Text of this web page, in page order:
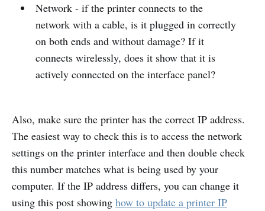
Network - if the printer connects to the
network with a cable, is it plugged in correctly
on both ends and without damage? If it
connects wirelessly, does it show that it is
actively connected on the interface panel?
Also, make sure the printer has the correct IP address.
The easiest way to check this is to access the network
settings on the printer interface and then double check
this number matches what is being used by your
computer. If the IP address differs, you can change it
using this post showing how to update a printer IP